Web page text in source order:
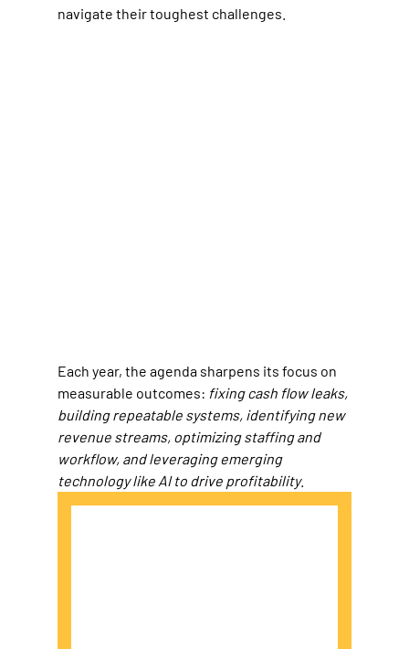
navigate their toughest challenges.
Each year, the agenda sharpens its focus on
measurable outcomes: fixing cash flow leaks,
building repeatable systems, identifying new
revenue streams, optimizing staffing and
workflow, and leveraging emerging
technology like AI to drive profitability.